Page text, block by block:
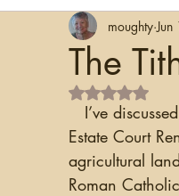
Methodology and
Griffith's Valuation
Brick Walls
The
moughty
Rated NaN
I’ve
Estate Court
agricultural
Roman